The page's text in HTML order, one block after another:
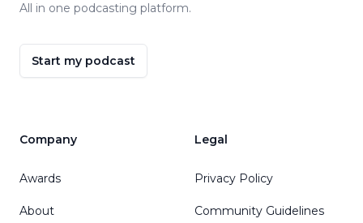
All in one podcasting platform.
Start my podcast
Company
Awards
About
Legal
Privacy Policy
Community Guidelines